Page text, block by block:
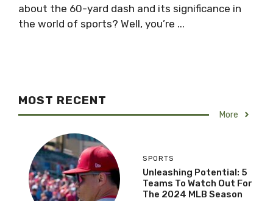
about the 60-yard dash and its significance in
the world of sports? Well, you’re ...
MOST RECENT
More
SPORTS
Unleashing Potential: 5
Teams To Watch Out For
The 2024 MLB Season